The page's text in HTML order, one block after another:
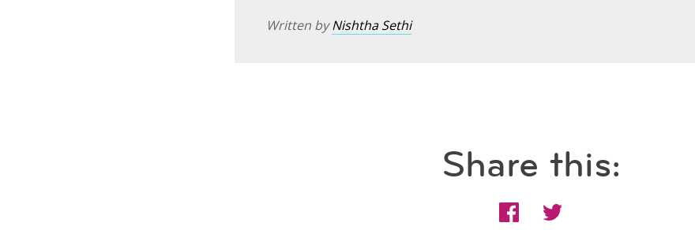
Written byNishtha Sethi
Share this: